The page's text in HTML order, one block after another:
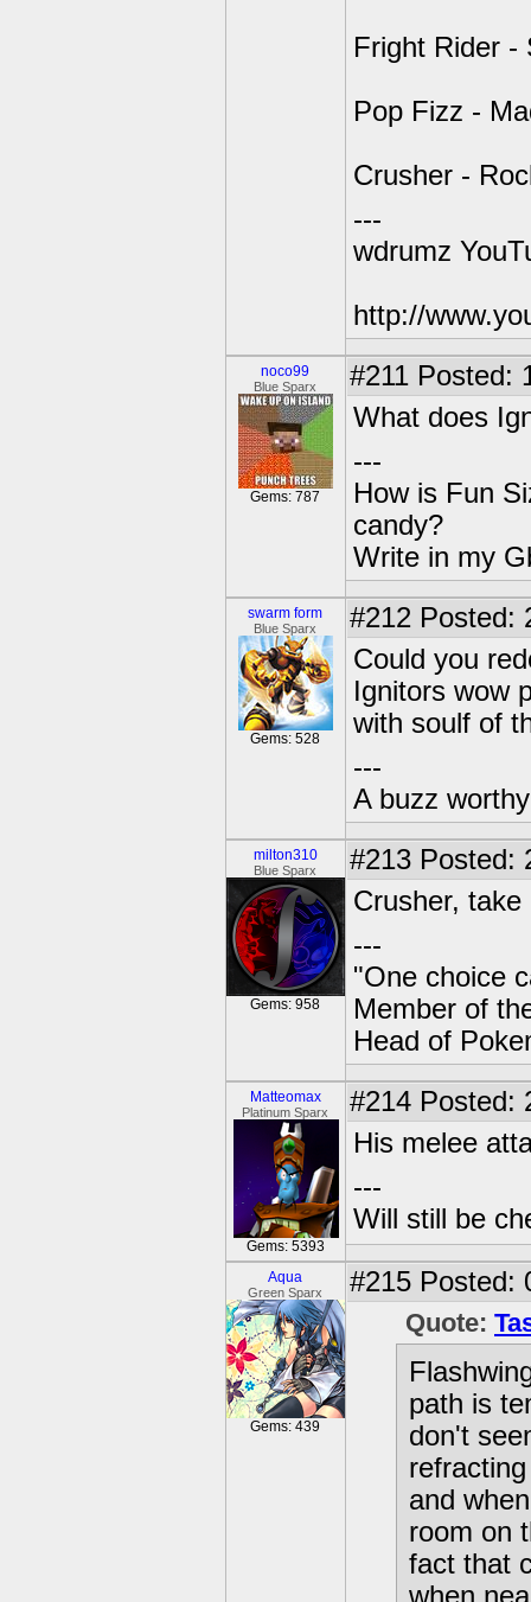
Fright Rider -
Pop Fizz -
Crusher -
---
wdrumz
http://
noco99
Blue Sparx
Gems: 787
#211 Posted:
What does
---
How is Fun
candy?
Write in my
swarm form
Blue Sparx
Gems: 528
#212 Posted:
Could you
Ignitors wow
with soulf of
---
A buzz
milton310
Blue Sparx
Gems: 958
#213 Posted:
Crusher,
---
"One choice
Member of
Head of
Matteomax
Platinum Sparx
Gems: 5393
#214 Posted:
His melee
---
Will still be
Aqua
Green Sparx
Gems: 439
#215 Posted:
Quote:
path is
don't
and
room on
fact that